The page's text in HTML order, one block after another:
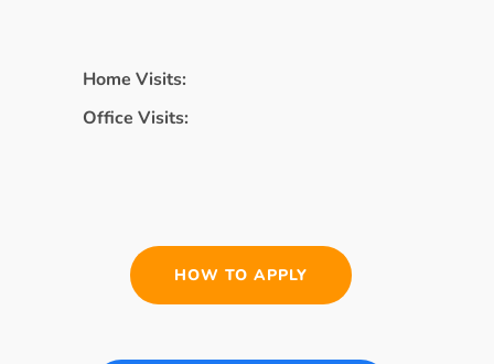
Home Visits:
Office Visits:
HOW TO APPLY